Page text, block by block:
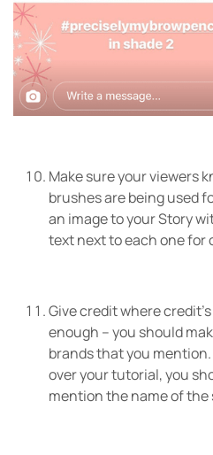
Make sure your viewers
brushes are being used
an image to your Story
text next to each one for
Give credit where
enough – you should
brands that you
over your tutorial, you
mention the name of the